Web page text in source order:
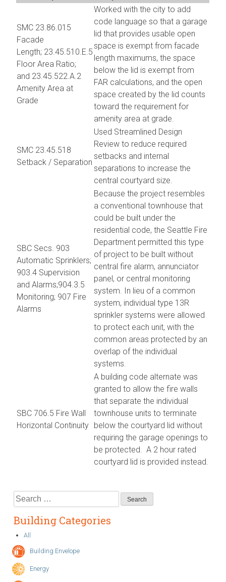
SMC 23.86.015
Facade
Length; 23.45.510.E.5
Floor Area Ratio;
and 23.45.522.A.2
Amenity Area at
Grade
Worked with the city to add
code language so that a garage
lid that provides usable open
space is exempt from facade
length maximums, the space
below the lid is exempt from
FAR calculations, and the open
space created by the lid counts
toward the requirement for
amenity area at grade.
SMC 23.45.518
Setback / Separation
Used Streamlined Design
Review to reduce required
setbacks and internal
separations to increase the
central courtyard size.
SBC Secs. 903
Automatic Sprinklers;
903.4 Supervision
and Alarms;904.3.5
Monitoring; 907 Fire
Alarms
Because the project resembles
a conventional townhouse that
could be built under the
residential code, the Seattle Fire
Department permitted this type
of project to be built without
central fire alarm, annunciator
panel, or central monitoring
system. In lieu of a common
system, individual type 13R
sprinkler systems were allowed
to protect each unit, with the
common areas protected by an
overlap of the individual
systems.
SBC 706.5 Fire Wall
Horizontal Continuity
A building code alternate was
granted to allow the fire walls
that separate the individual
townhouse units to terminate
below the courtyard lid without
requiring the garage openings to
be protected. A 2 hour rated
courtyard lid is provided instead.
Search
for:
Building Categories
All
Building Envelope
Energy